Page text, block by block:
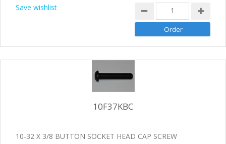
Save wishlist
10F37KBC
10-32 X 3/8 BUTTON SOCKET HEAD CAP SCREW